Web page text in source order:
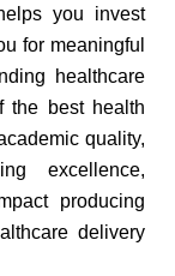
you invest
for meaningful
healthcare
the best health
quality,
excellence,
producing
delivery